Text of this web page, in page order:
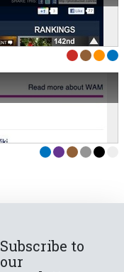
Subscribe to
our